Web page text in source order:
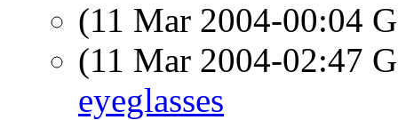
(11 Mar 2004-00:04
(11 Mar 2004-02:47
eyeglasses